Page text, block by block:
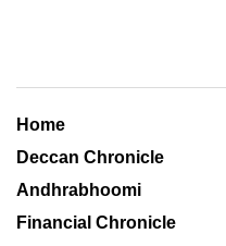
Home
Deccan Chronicle
Andhrabhoomi
Financial Chronicle